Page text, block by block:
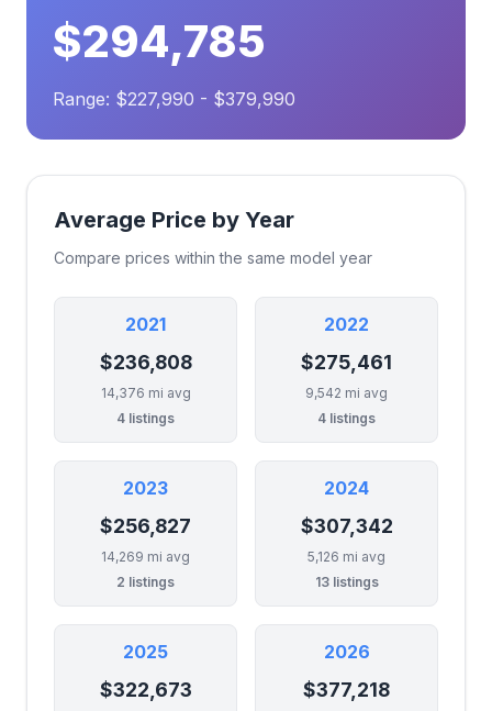
$294,785
Range: $227,990 - $379,990
Average Price by Year
Compare prices within the same model year
2021
$236,808
14,376 mi avg
4 listings
2022
$275,461
9,542 mi avg
4 listings
2023
$256,827
14,269 mi avg
2 listings
2024
$307,342
5,126 mi avg
13 listings
2025
$322,673
2026
$377,218